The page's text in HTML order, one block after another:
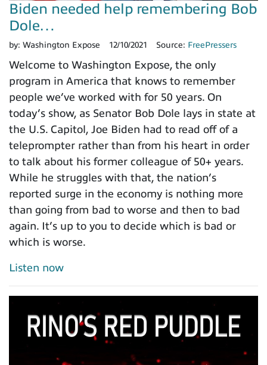
Biden needed help remembering Bob
Dole…
by: Washington Expose 12/10/2021 Source: FreePressers
Welcome to Washington Expose, the only
program in America that knows to remember
people we’ve worked with for 50 years. On
today’s show, as Senator Bob Dole lays in state at
the U.S. Capitol, Joe Biden had to read off of a
teleprompter rather than from his heart in order
to talk about his former colleague of 50+ years.
While he struggles with that, the nation’s
reported surge in the economy is nothing more
than going from bad to worse and then to bad
again. It’s up to you to decide which is bad or
which is worse.
Listen now